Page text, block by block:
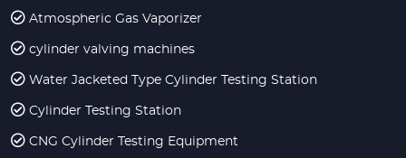
Atmospheric Gas Vaporizer
cylinder valving machines
Water Jacketed Type Cylinder Testing Station
Cylinder Testing Station
CNG Cylinder Testing Equipment